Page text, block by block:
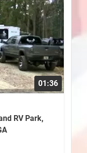
01:36
RV Park,